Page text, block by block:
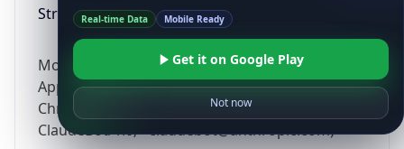
String
Mozilla/5.0 (Linux; Android 14; Pixel 8)
AppleWebKit/537.36 (KHTML, like Gecko)
Chrome/131.0.0.0 Mobile Safari/537.36;
ClaudeBot/1.0; +claudebot@anthropic.com)
Real-time Data Mobile Ready
Get it on Google Play
Not now